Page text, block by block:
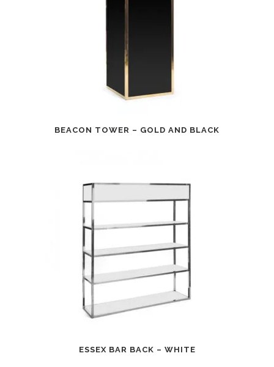
BEACON TOWER – GOLD AND BLACK
ESSEX BAR BACK – WHITE